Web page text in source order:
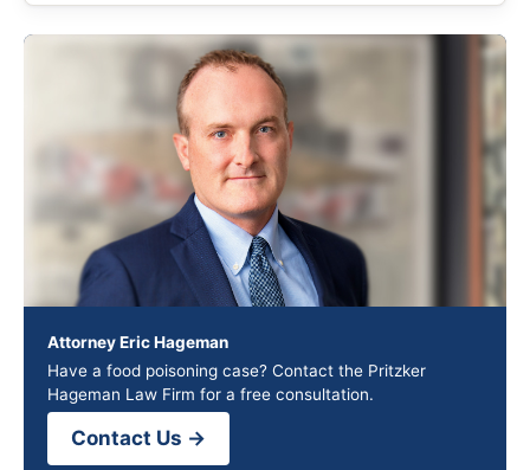
Attorney Eric Hageman
Have a food poisoning case? Contact the Pritzker
Hageman Law Firm for a free consultation.
Contact Us →